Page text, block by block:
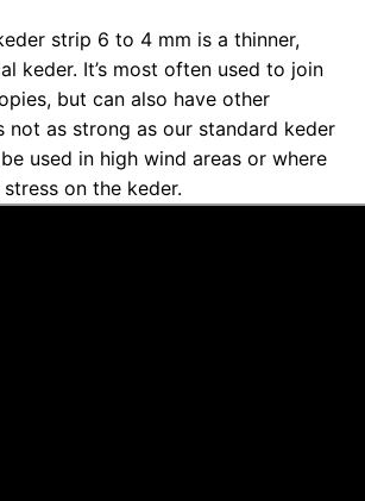
strip 6 to 4 mm is a thinner,
keder. It’s most often used to join
but can also have other
not as strong as our standard keder
used in high wind areas or where
on the keder.